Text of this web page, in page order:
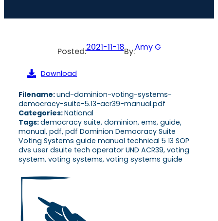
Posted:2021-11-18By:Amy G
Download
Filename:und-dominion-voting-systems-
democracy-suite-5.13-acr39-manual.pdf
Categories:National
Tags:democracy suite, dominion, ems, guide,
manual, pdf, pdf Dominion Democracy Suite
Voting Systems guide manual technical 5 13 SOP
dvs user dsuite tech operator UND ACR39, voting
system, voting systems, voting systems guide